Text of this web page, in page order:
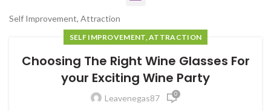
Self Improvement, Attraction
SELF IMPROVEMENT, ATTRACTION
Choosing The Right Wine Glasses For
your Exciting Wine Party
Leavenegas87 0